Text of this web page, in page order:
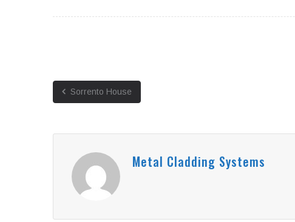
Sorrento House
Metal Cladding Systems